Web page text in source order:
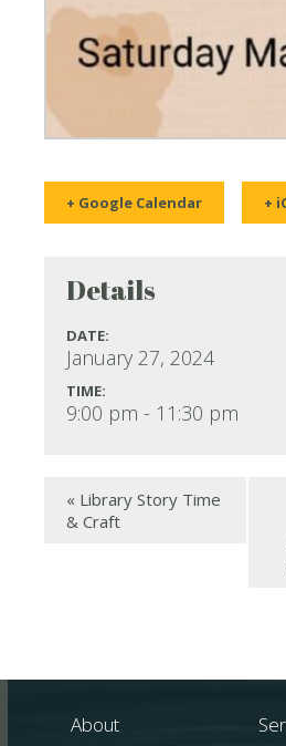
+ Google Calendar +
Details
DATE:
January 27, 2024
TIME:
9:00 pm - 11:30 pm
« Library Story Time
& Craft
About